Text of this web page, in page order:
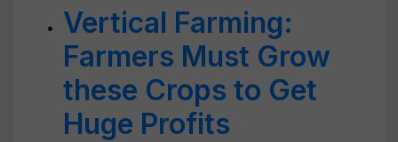
Vertical Farming:
Farmers Must Grow
these Crops to Get
Huge Profits